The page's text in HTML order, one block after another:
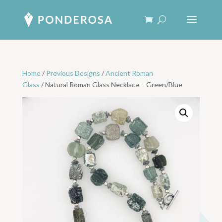
Home/ Previous Designs /Ancient Roman
Glass / Natural Roman Glass Necklace – Green/Blue